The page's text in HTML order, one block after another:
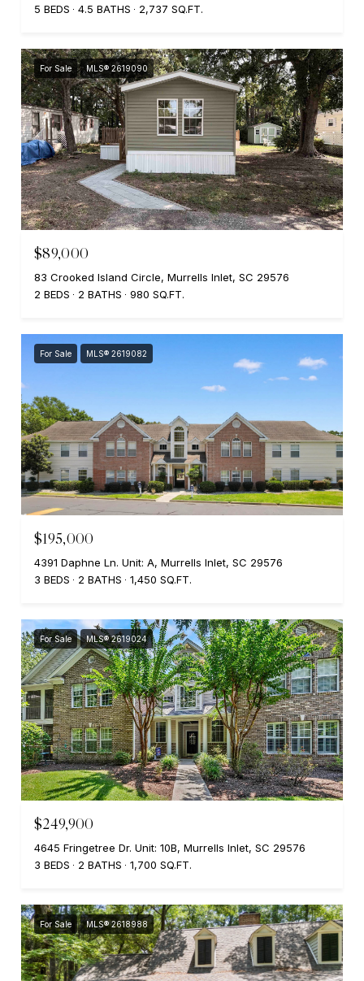
5 BEDS
4.5 BATHS 2,737 SQ.FT.
For Sale MLS® 2619090
$89,000
83 Crooked Island Circle, Murrells Inlet, SC 29576
2 BEDS
2 BATHS 980 SQ.FT.
For Sale MLS® 2619082
$195,000
4391 Daphne Ln. Unit: A, Murrells Inlet, SC 29576
3 BEDS
2 BATHS 1,450 SQ.FT.
For Sale MLS® 2619024
$249,900
4645 Fringetree Dr. Unit: 10B, Murrells Inlet, SC 29576
3 BEDS
2 BATHS 1,700 SQ.FT.
For Sale MLS® 2618988